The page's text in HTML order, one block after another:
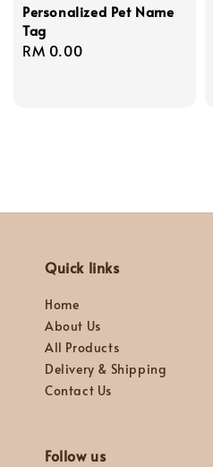
Personalized Pet Name
Tag
Regular
RM 0.00
Quick links
Home
About Us
All Products
Delivery & Shipping
Contact Us
Follow us